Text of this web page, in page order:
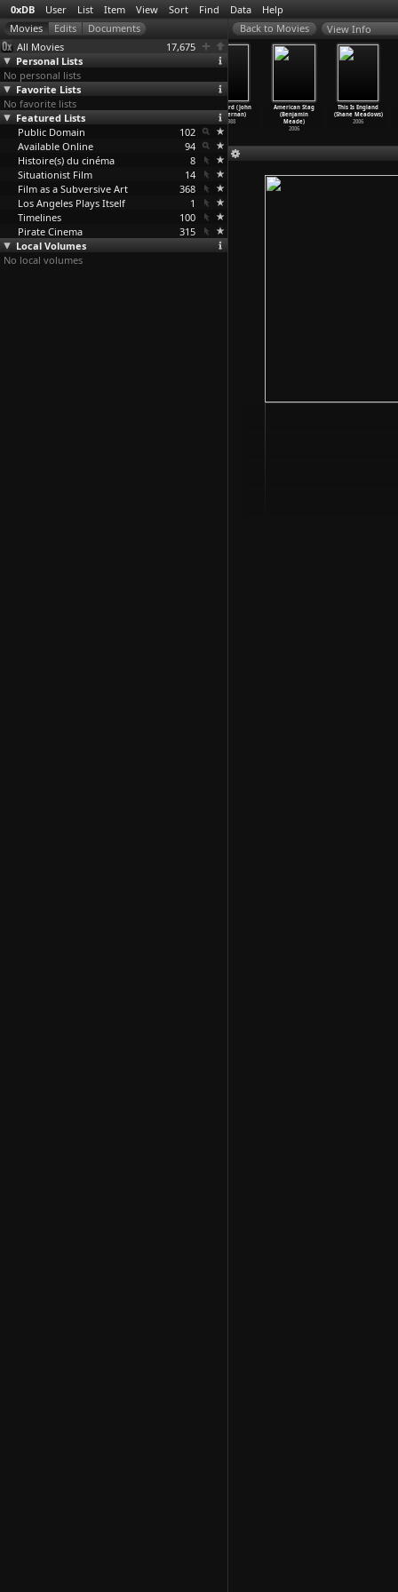
0xDB User List Item View Sort Find Data Help
All Movies
17,675
Personal Lists
No personal lists
Favorite Lists
No favorite lists
Featured Lists
Public Domain
102
Available Online
94
Histoire(s) du cinéma
8
Situationist Film
14
Film as a Subversive Art
368
Los Angeles Plays Itself
1
Timelines
100
Pirate Cinema
315
Local Volumes
No local volumes
View Info
American Stag
(Benjamin
Meade)
2006
This Is England
(Shane Meadows)
2006
V for Vendetta
(James
McTeigue)
2005
Die Hard (John
McTiernan)
1988